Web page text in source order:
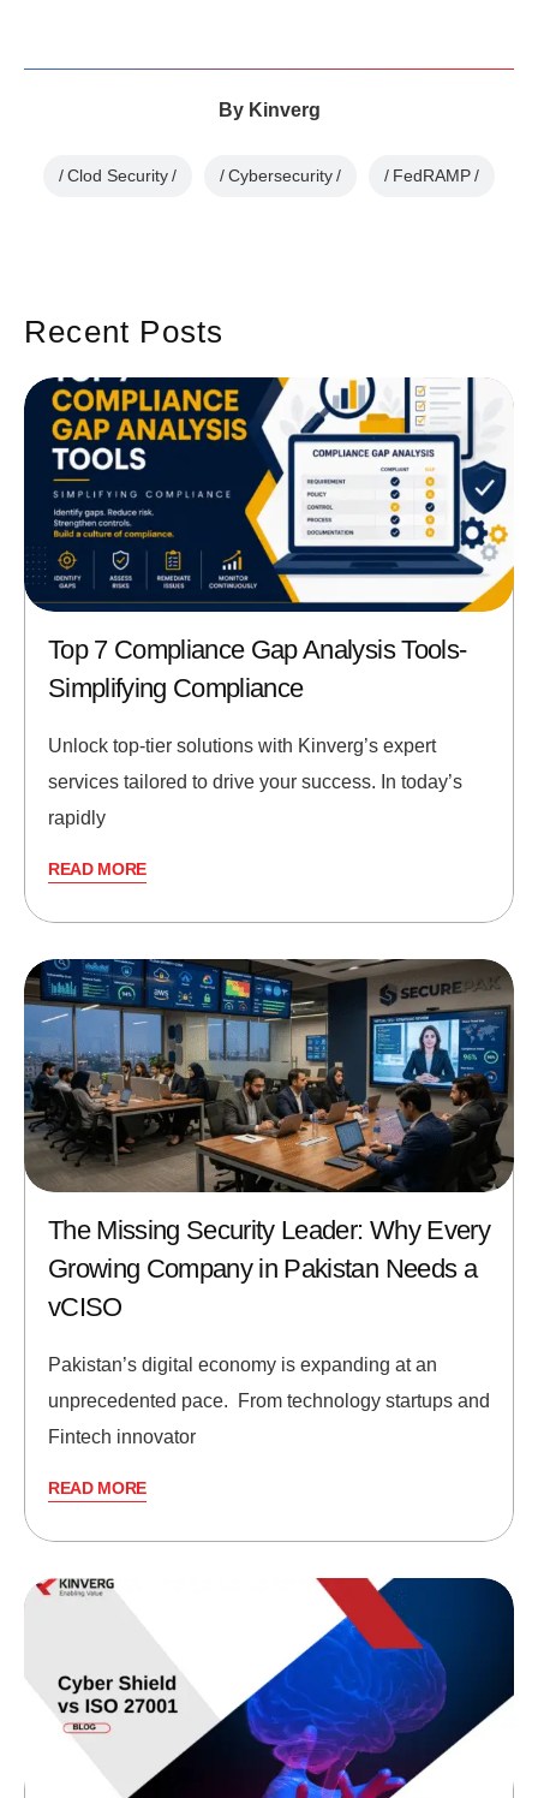
By Kinverg
Clod Security Cybersecurity FedRAMP
Recent Posts
Top 7 Compliance Gap Analysis Tools-
Simplifying Compliance
Unlock top-tier solutions with Kinverg’s expert
services tailored to drive your success. In today’s
rapidly
READ MORE
The Missing Security Leader: Why Every
Growing Company in Pakistan Needs a
vCISO
Pakistan’s digital economy is expanding at an
unprecedented pace. From technology startups and
Fintech innovator
READ MORE